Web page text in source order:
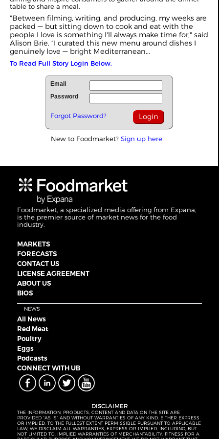
table to share a meal.
"Between filming, writing, and producing, my weeks are
packed — but sitting down to cook and eat with the
people I love is something I'll always make time for," said
Alison Brie. “I curated this new menu around dishes I
genuinely love — bright Mediterranean...
To Read Full Story Login Below.
Email
Password
Forgot Password?
New to Foodmarket? Sign up here!
Foodmarket, a specialized media offering from Expana,
is the premier source of market news for the food
industry.
MARKETS
FORECASTS
CONTACT US
LICENSE AGREEMENT
ABOUT US
BIOS
NEWS
All News
Red Meat
Poultry
Eggs
Podcasts
CONNECT WITH UB
DISCLAIMER
THE INFORMATION, PRODUCTS, CONTENT AND DATA ON THE SITE ARE
PROVIDED “AS IS” AND WITHOUT WARRANTIES OF ANY KIND, EITHER EXPRESS
OR IMPLIED. TO THE FULLEST EXTENT PERMISSIBLE PURSUANT TO APPLICABLE
LAW, WE DISCLAIM ALL WARRANTIES, EXPRESS OR IMPLIED, INCLUDING, BUT
NOT LIMITED TO, IMPLIED WARRANTIES OF MERCHANTABILITY, FITNESS FOR A